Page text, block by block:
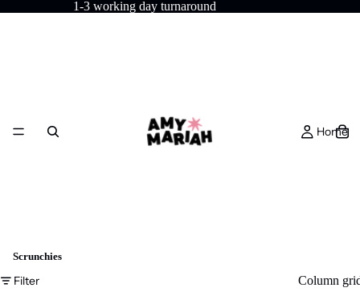
1-3 working day turnaround
Home
Scrunchies
Filter Column